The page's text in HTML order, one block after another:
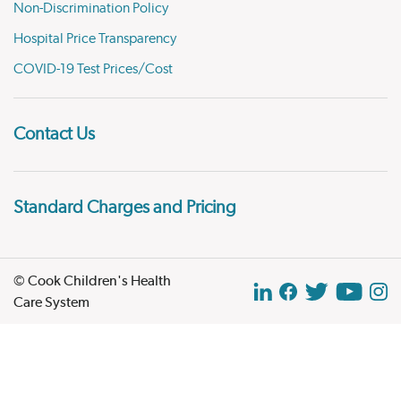
Non-Discrimination Policy
Hospital Price Transparency
COVID-19 Test Prices/Cost
Contact Us
Standard Charges and Pricing
© Cook Children's Health
Care System